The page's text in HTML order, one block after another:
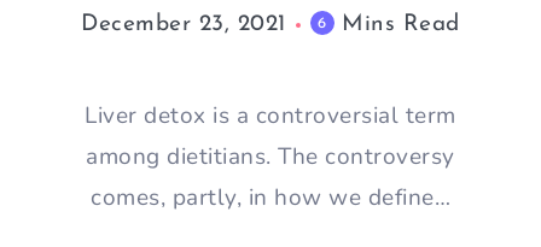
December 23, 2021
6 Mins Read
Liver detox is a controversial term
among dietitians. The controversy
comes, partly, in how we define…